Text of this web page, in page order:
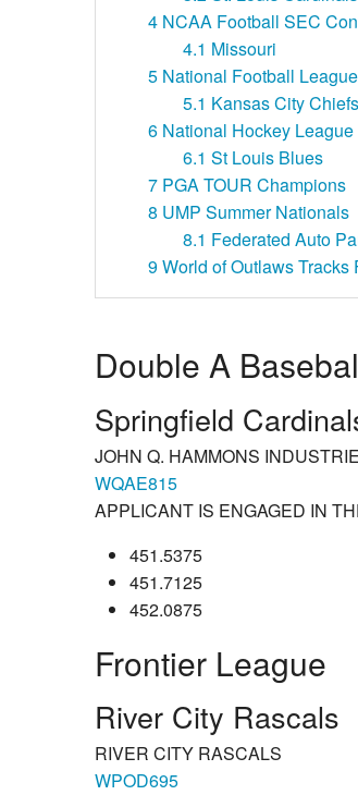
4 NCAA Football SEC
4.1 Missouri
5 National Football League
5.1 Kansas City Chiefs
6 National Hockey League
6.1 St Louis Blues
7 PGA TOUR Champions
8 UMP Summer Nationals
8.1 Federated Auto
9World of Outlaws Tracks
Double A
Springfield
JOHN Q. HAMMONS
WQAE815
APPLICANT IS ENGAGED IN
451.5375
451.7125
452.0875
Frontier League
River City Rascals
RIVER CITY RASCALS
WPOD695